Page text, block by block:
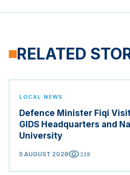
RELATED
LOCAL NEWS
Defence Minister Fiqi
GIDS Headquarters and
University
5 AUGUST 2026visibility228